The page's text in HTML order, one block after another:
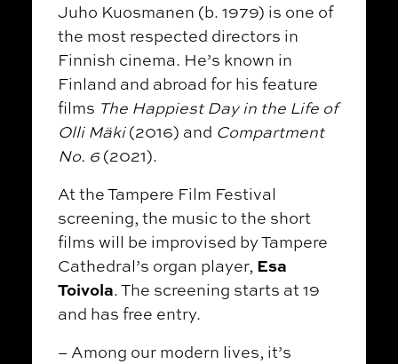
Juho Kuosmanen (b. 1979) is one of
the most respected directors in
Finnish cinema. He’s known in
Finland and abroad for his feature
films The Happiest Day in the Life of
Olli Mäki(2016) and Compartment
No. 6(2021).
At the Tampere Film Festival
screening, the music to the short
films will be improvised by Tampere
Cathedral’s organ player, Esa
Toivola. The screening starts at 19
and has free entry.
– Among our modern lives, it’s